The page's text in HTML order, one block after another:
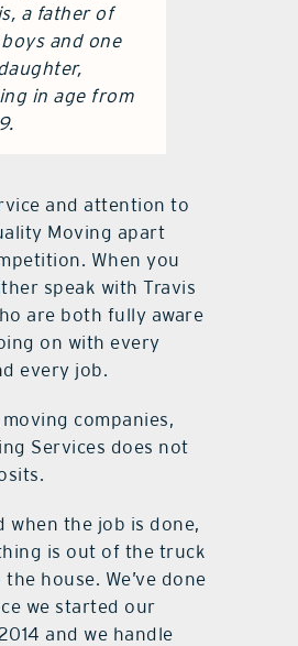
a father of
and one
in age from
and attention to
Moving apart
When you
speak with Travis
are both fully aware
on with every
every job.
companies,
Services does not
when the job is done,
is out of the truck
house. We’ve done
we started our
and we handle